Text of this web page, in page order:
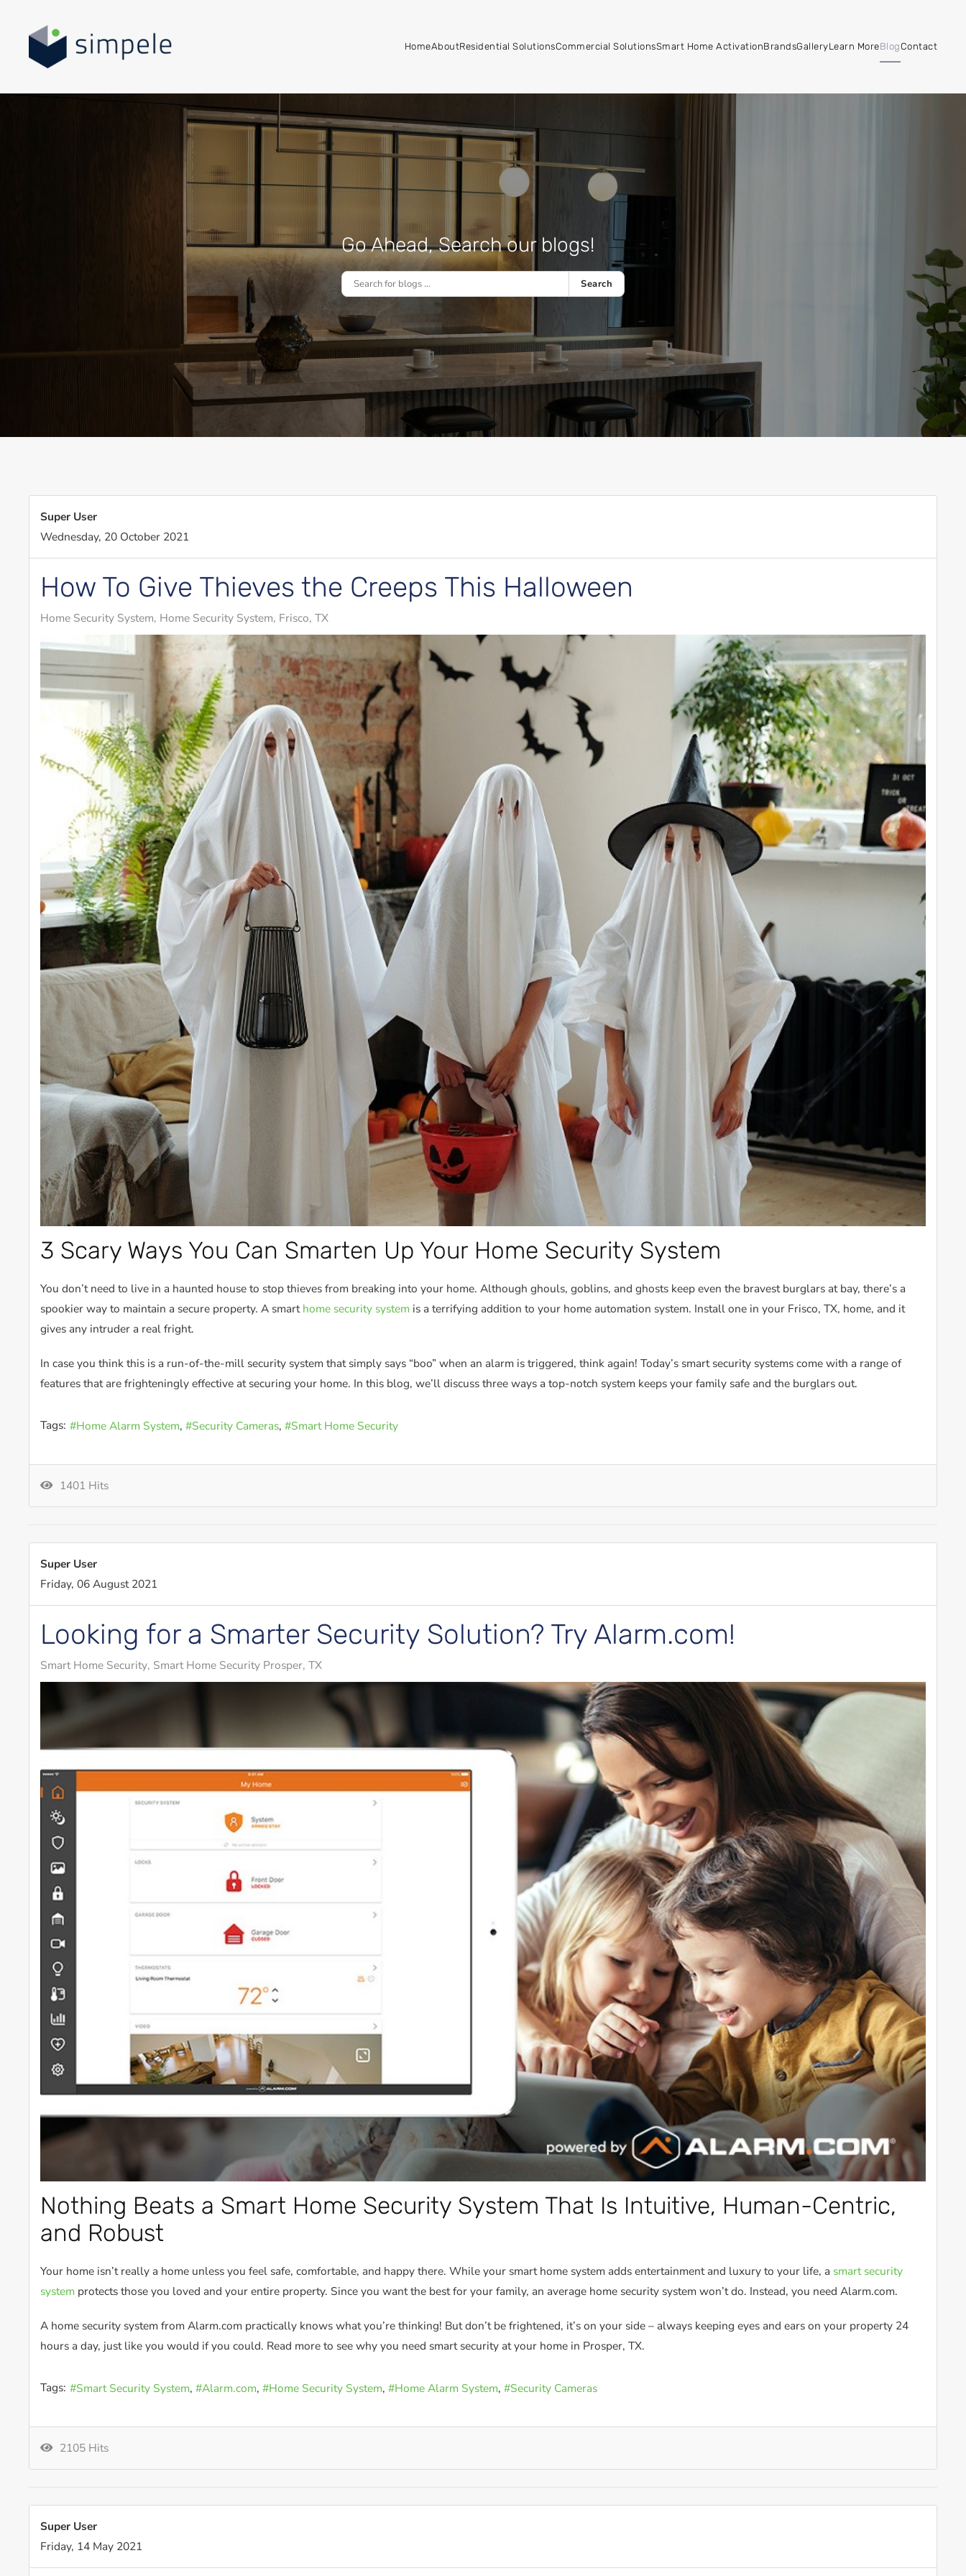
Skip to main content HomeAboutResidential SolutionsCommercial SolutionsSmart Home ActivationBrandsGalleryLearn MoreBlogContact
Go Ahead, Search our blogs!
Search
Super User
Wednesday, 20 October 2021
How To Give Thieves the Creeps This Halloween
Home Security System Home Security System, Frisco, TX
3 Scary Ways You Can Smarten Up Your Home Security System
You don’t need to live in a haunted house to stop thieves from breaking into your home. Although ghouls, goblins, and ghosts keep even the bravest burglars at bay, there’s a
spookier way to maintain a secure property. A smarthome security system is a terrifying addition to your home automation system. Install one in your Frisco, TX, home, and it
gives any intruder a real fright.
In case you think this is a run-of-the-mill security system that simply says “boo” when an alarm is triggered, think again! Today’s smart security systems come with a range of
features that are frighteningly effective at securing your home. In this blog, we’ll discuss three ways a top-notch system keeps your family safe and the burglars out.
Tags: Home Alarm System Security Cameras Smart Home Security
1401 Hits
Super User
Friday, 06 August 2021
Looking for a Smarter Security Solution? Try Alarm.com!
Smart Home Security Smart Home Security Prosper, TX
Nothing Beats a Smart Home Security System That Is Intuitive, Human-Centric,
and Robust
Your home isn’t really a home unless you feel safe, comfortable, and happy there. While your smart home system adds entertainment and luxury to your life, a smart security
system protects those you loved and your entire property. Since you want the best for your family, an average home security system won’t do. Instead, you need Alarm.com.
A home security system from Alarm.com practically knows what you’re thinking! But don’t be frightened, it’s on your side – always keeping eyes and ears on your property 24
hours a day, just like you would if you could. Read more to see why you need smart security at your home in Prosper, TX.
Tags: Smart Security System Alarm.com Home Security System Home Alarm System Security Cameras
2105 Hits
Super User
Friday, 14 May 2021